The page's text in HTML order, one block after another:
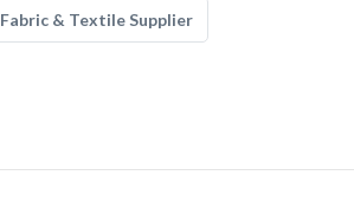
Fabric & Textile Supplier